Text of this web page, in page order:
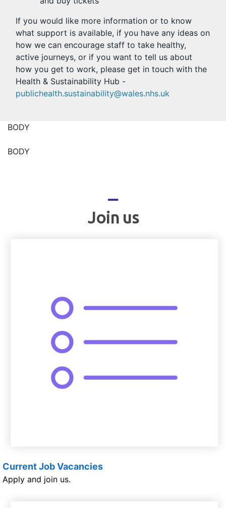
If you would like more information or to know
what support is available, if you have any ideas on
how we can encourage staff to take healthy,
active journeys, or if you want to tell us about
how you get to work, please get in touch with the
Health & Sustainability Hub -
publichealth.sustainability@wales.nhs.uk
BODY
BODY
Join us
Current Job Vacancies
Apply and join us.